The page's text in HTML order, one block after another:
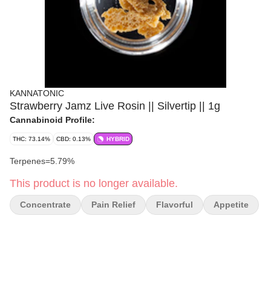
KANNATONIC
Strawberry Jamz Live Rosin || Silvertip || 1g
Cannabinoid Profile:
THC: 73.14% CBD: 0.13% HYBRID
Terpenes=5.79%
This product is no longer available.
Concentrate Pain Relief Flavorful Appetite